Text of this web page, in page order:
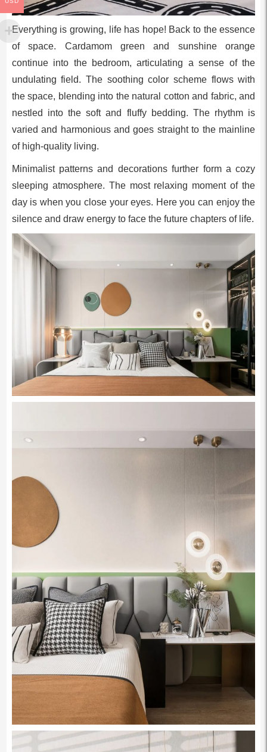
Everything is growing, life has hope! Back to the essence
of space. Cardamom green and sunshine orange
continue into the bedroom, articulating a sense of the
undulating field. The soothing color scheme flows with
the space, blending into the natural cotton and fabric, and
nestled into the soft and fluffy bedding. The rhythm is
varied and harmonious and goes straight to the mainline
of high-quality living.
Minimalist patterns and decorations further form a cozy
sleeping atmosphere. The most relaxing moment of the
day is when you close your eyes. Here you can enjoy the
silence and draw energy to face the future chapters of life.